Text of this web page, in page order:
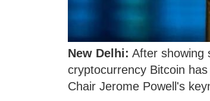
New Delhi: After showing
cryptocurrency Bitcoin
Chair Jerome Powell's